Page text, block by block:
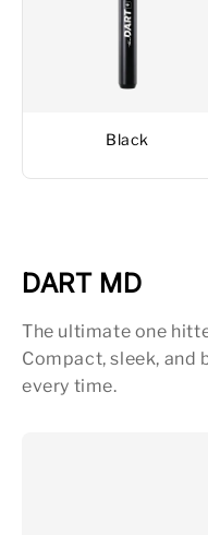
Black
DART MD
The ultimate one
Compact, sleek,
every time.